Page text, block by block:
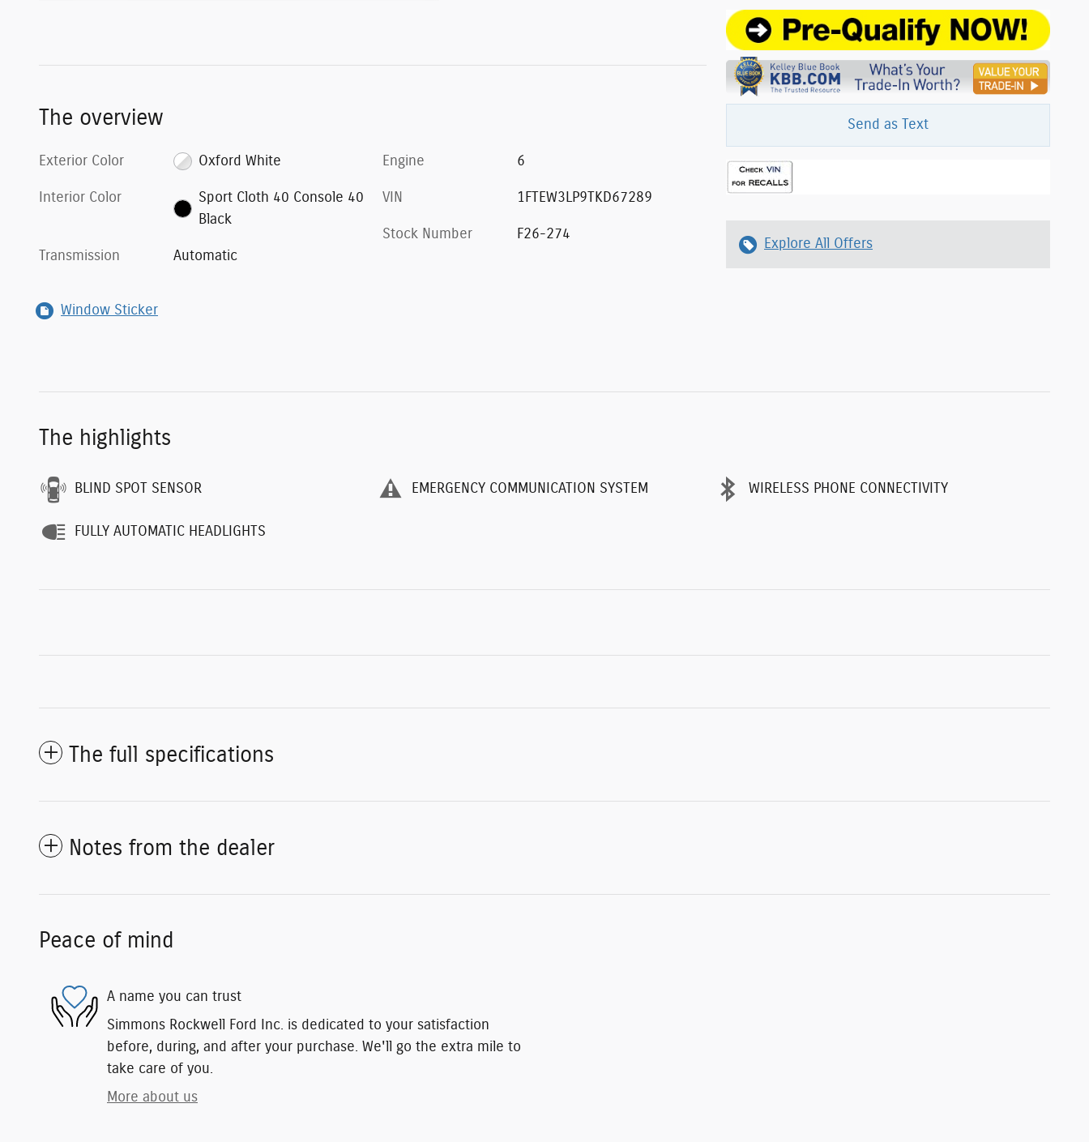
Send as Text
Explore All Offers
The overview
Exterior Color Oxford White
Interior Color
Sport Cloth 40 Console 40
Black
Transmission Automatic
Engine 6
VIN 1FTEW3LP9TKD67289
Stock Number F26-274
Window Sticker
The highlights
BLIND SPOT SENSOR EMERGENCY COMMUNICATION SYSTEM WIRELESS PHONE CONNECTIVITY
FULLY AUTOMATIC HEADLIGHTS
The full specifications
Notes from the dealer
Peace of mind
A name you can trust
Simmons Rockwell Ford Inc. is dedicated to your satisfaction
before, during, and after your purchase. We'll go the extra mile to
take care of you.
More about us